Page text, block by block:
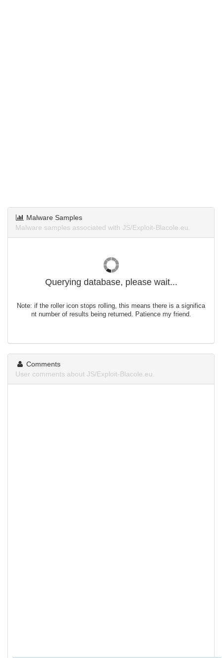
Malware Samples
Malware samples associated with JS/Exploit-Blacole.eu.
Querying database, please wait...
Note: if the roller icon stops rolling, this means there is a significa
nt number of results being returned. Patience my friend.
Comments
User comments about JS/Exploit-Blacole.eu.